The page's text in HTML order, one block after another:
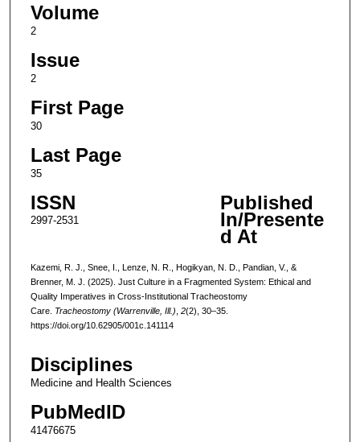
Volume
2
Issue
2
First Page
30
Last Page
35
ISSN
2997-2531
Published
In/Presente
d At
Kazemi, R. J., Snee, I., Lenze, N. R., Hogikyan, N. D., Pandian, V., &
Brenner, M. J. (2025). Just Culture in a Fragmented System: Ethical and
Quality Imperatives in Cross-Institutional Tracheostomy
Care. Tracheostomy (Warrenville, Ill.) 2(2), 30–35.
https://doi.org/10.62905/001c.141114
Disciplines
Medicine and Health Sciences
PubMedID
41476675